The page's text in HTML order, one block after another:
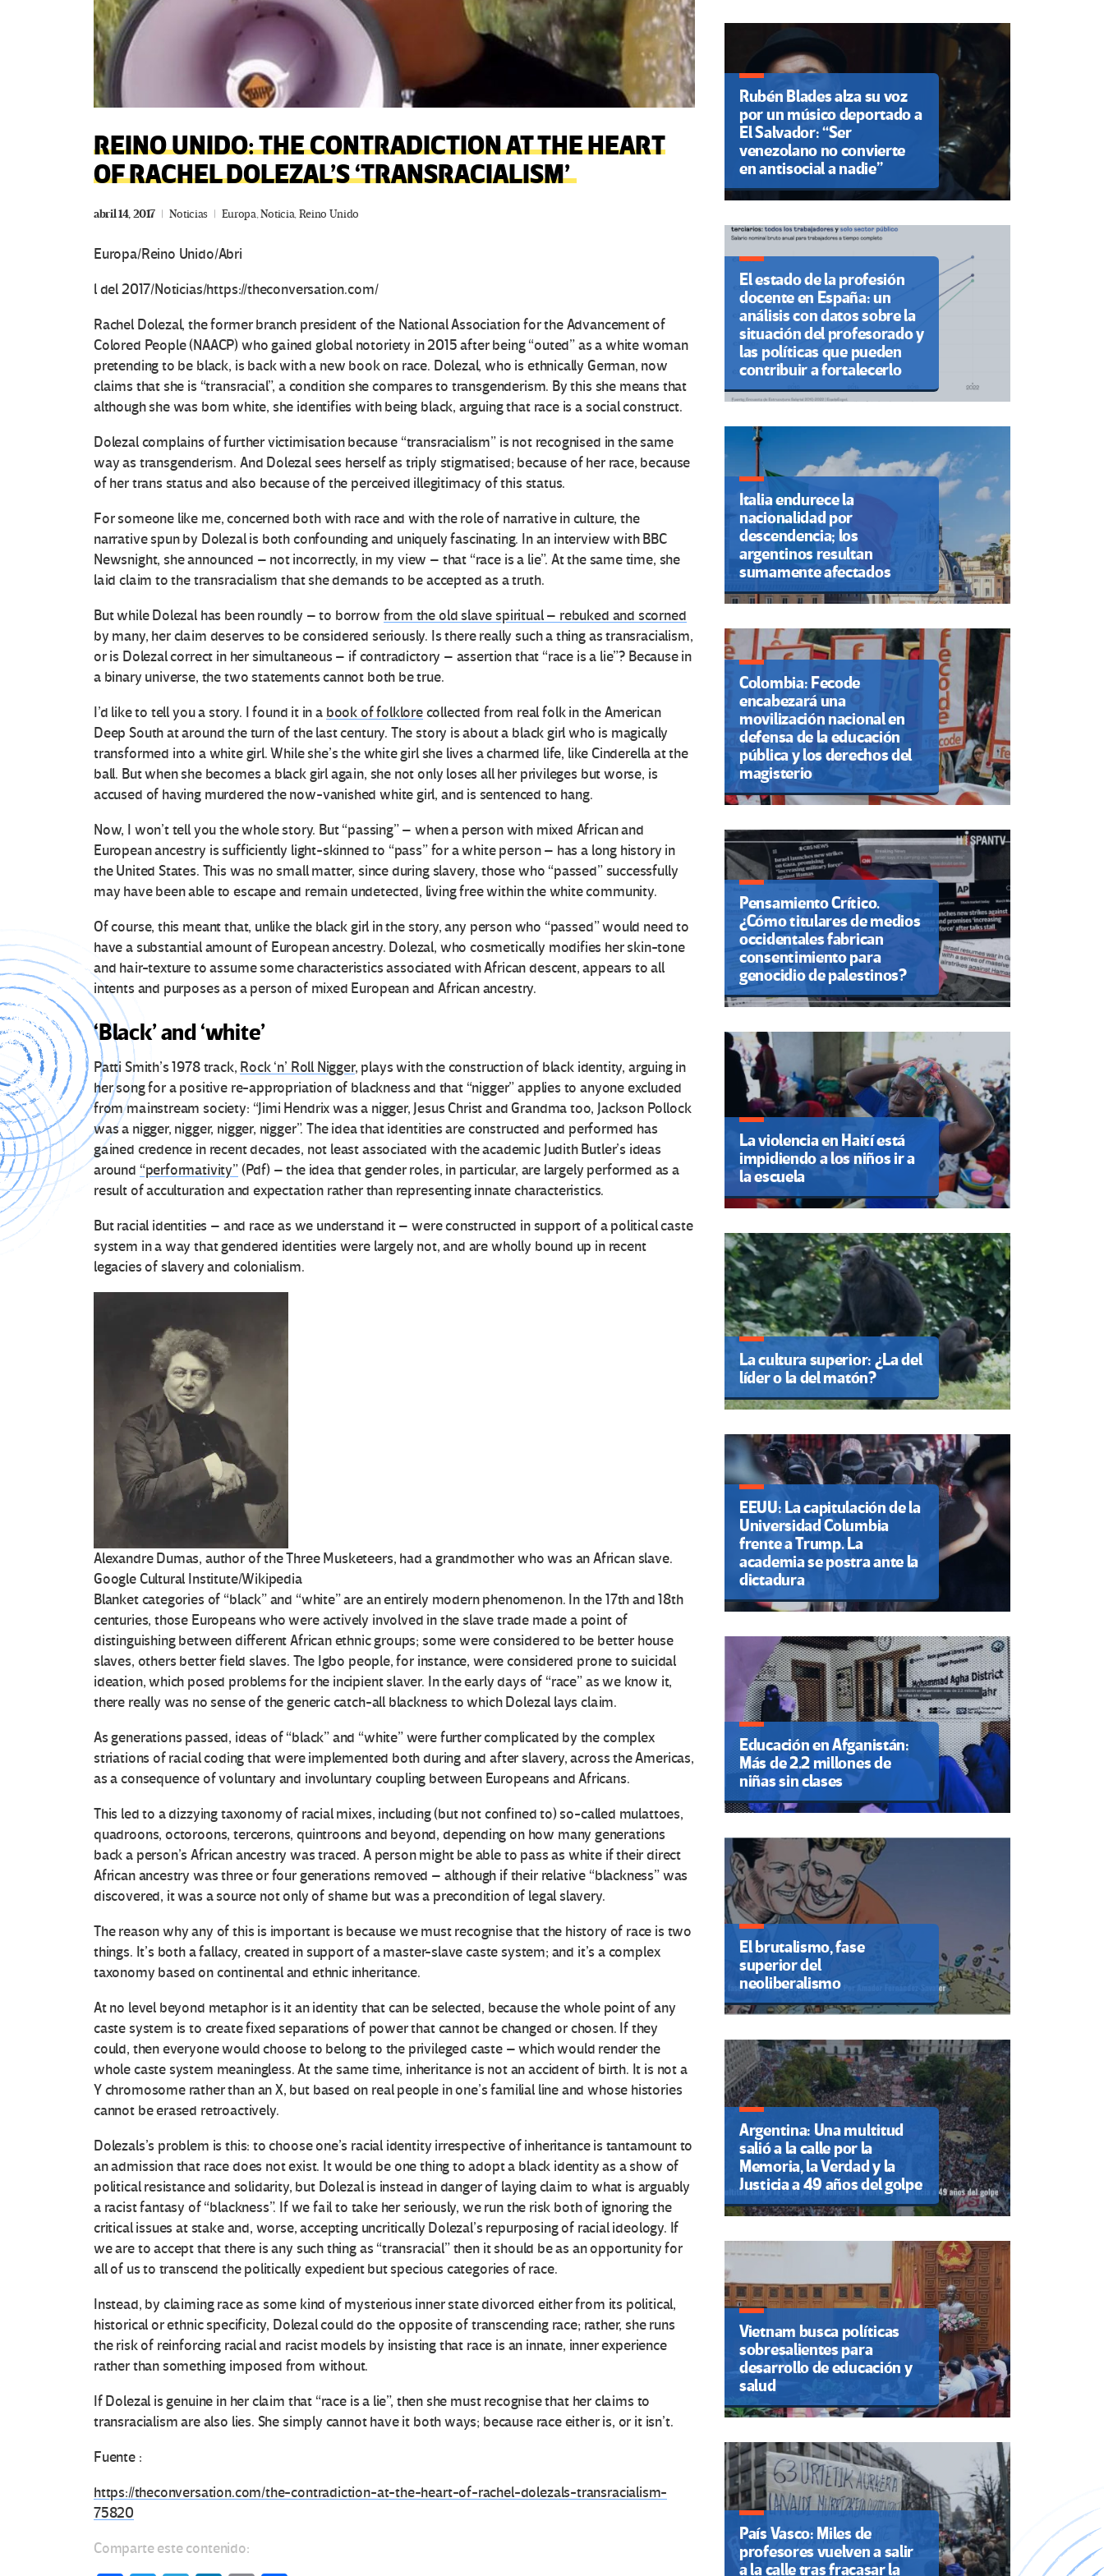
REINO UNIDO: THE CONTRADICTION AT THE HEART
OF RACHEL DOLEZAL’S ‘TRANSRACIALISM’
abril 14, 2017 Noticias Europa,Noticia,Reino Unido
Europa/Reino Unido/Abri
l del 2017/Noticias/https://theconversation.com/
Rachel Dolezal, the former branch president of the National Association for the Advancement of
Colored People (NAACP) who gained global notoriety in 2015 after being “outed” as a white woman
pretending to be black, is back with a new book on race. Dolezal, who is ethnically German, now
claims that she is “transracial”, a condition she compares to transgenderism. By this she means that
although she was born white, she identifies with being black, arguing that race is a social construct.
Dolezal complains of further victimisation because “transracialism” is not recognised in the same
way as transgenderism. And Dolezal sees herself as triply stigmatised; because of her race, because
of her trans status and also because of the perceived illegitimacy of this status.
For someone like me, concerned both with race and with the role of narrative in culture, the
narrative spun by Dolezal is both confounding and uniquely fascinating. In an interview with BBC
Newsnight, she announced – not incorrectly, in my view – that “race is a lie”. At the same time, she
laid claim to the transracialism that she demands to be accepted as a truth.
But while Dolezal has been roundly – to borrow from the old slave spiritual – rebuked and scorned
by many, her claim deserves to be considered seriously. Is there really such a thing as transracialism,
or is Dolezal correct in her simultaneous – if contradictory – assertion that “race is a lie”? Because in
a binary universe, the two statements cannot both be true.
I’d like to tell you a story. I found it in a book of folklorecollected from real folk in the American
Deep South at around the turn of the last century. The story is about a black girl who is magically
transformed into a white girl. While she’s the white girl she lives a charmed life, like Cinderella at the
ball. But when she becomes a black girl again, she not only loses all her privileges but worse, is
accused of having murdered the now-vanished white girl, and is sentenced to hang.
Now, I won’t tell you the whole story. But “passing” – when a person with mixed African and
European ancestry is sufficiently light-skinned to “pass” for a white person – has a long history in
the United States. This was no small matter, since during slavery, those who “passed” successfully
may have been able to escape and remain undetected, living free within the white community.
Of course, this meant that, unlike the black girl in the story, any person who “passed” would need to
have a substantial amount of European ancestry. Dolezal, who cosmetically modifies her skin-tone
and hair-texture to assume some characteristics associated with African descent, appears to all
intents and purposes as a person of mixed European and African ancestry.
‘Black’ and ‘white’
Patti Smith’s 1978 track, Rock ‘n’ Roll Nigger, plays with the construction of black identity, arguing in
her song for a positive re-appropriation of blackness and that “nigger” applies to anyone excluded
from mainstream society: “Jimi Hendrix was a nigger, Jesus Christ and Grandma too, Jackson Pollock
was a nigger, nigger, nigger, nigger”. The idea that identities are constructed and performed has
gained credence in recent decades, not least associated with the academic Judith Butler’s ideas
around “performativity”(Pdf) – the idea that gender roles, in particular, are largely performed as a
result of acculturation and expectation rather than representing innate characteristics.
But racial identities – and race as we understand it – were constructed in support of a political caste
system in a way that gendered identities were largely not, and are wholly bound up in recent
legacies of slavery and colonialism.
Alexandre Dumas, author of the Three Musketeers, had a grandmother who was an African slave.
Google Cultural Institute/Wikipedia
Blanket categories of “black” and “white” are an entirely modern phenomenon. In the 17th and 18th
centuries, those Europeans who were actively involved in the slave trade made a point of
distinguishing between different African ethnic groups; some were considered to be better house
slaves, others better field slaves. The Igbo people, for instance, were considered prone to suicidal
ideation, which posed problems for the incipient slaver. In the early days of “race” as we know it,
there really was no sense of the generic catch-all blackness to which Dolezal lays claim.
As generations passed, ideas of “black” and “white” were further complicated by the complex
striations of racial coding that were implemented both during and after slavery, across the Americas,
as a consequence of voluntary and involuntary coupling between Europeans and Africans.
This led to a dizzying taxonomy of racial mixes, including (but not confined to) so-called mulattoes,
quadroons, octoroons, tercerons, quintroons and beyond, depending on how many generations
back a person’s African ancestry was traced. A person might be able to pass as white if their direct
African ancestry was three or four generations removed – although if their relative “blackness” was
discovered, it was a source not only of shame but was a precondition of legal slavery.
The reason why any of this is important is because we must recognise that the history of race is two
things. It’s both a fallacy, created in support of a master-slave caste system; and it’s a complex
taxonomy based on continental and ethnic inheritance.
At no level beyond metaphor is it an identity that can be selected, because the whole point of any
caste system is to create fixed separations of power that cannot be changed or chosen. If they
could, then everyone would choose to belong to the privileged caste – which would render the
whole caste system meaningless. At the same time, inheritance is not an accident of birth. It is not a
Y chromosome rather than an X, but based on real people in one’s familial line and whose histories
cannot be erased retroactively.
Dolezals’s problem is this: to choose one’s racial identity irrespective of inheritance is tantamount to
an admission that race does not exist. It would be one thing to adopt a black identity as a show of
political resistance and solidarity, but Dolezal is instead in danger of laying claim to what is arguably
a racist fantasy of “blackness”. If we fail to take her seriously, we run the risk both of ignoring the
critical issues at stake and, worse, accepting uncritically Dolezal’s repurposing of racial ideology. If
we are to accept that there is any such thing as “transracial” then it should be as an opportunity for
all of us to transcend the politically expedient but specious categories of race.
Instead, by claiming race as some kind of mysterious inner state divorced either from its political,
historical or ethnic specificity, Dolezal could do the opposite of transcending race; rather, she runs
the risk of reinforcing racial and racist models by insisting that race is an innate, inner experience
rather than something imposed from without.
If Dolezal is genuine in her claim that “race is a lie”, then she must recognise that her claims to
transracialism are also lies. She simply cannot have it both ways; because race either is, or it isn’t.
Fuente :
https://theconversation.com/the-contradiction-at-the-heart-of-rachel-dolezals-transracialism-
75820
Comparte este contenido:
Rubén Blades alza su voz
por un músico deportado a
El Salvador: “Ser
venezolano no convierte
en antisocial a nadie”
El estado de la profesión
docente en España: un
análisis con datos sobre la
situación del profesorado y
las políticas que pueden
contribuir a fortalecerlo
Italia endurece la
nacionalidad por
descendencia; los
argentinos resultan
sumamente afectados
Colombia: Fecode
encabezará una
movilización nacional en
defensa de la educación
pública y los derechos del
magisterio
Pensamiento Crítico.
¿Cómo titulares de medios
occidentales fabrican
consentimiento para
genocidio de palestinos?
La violencia en Haití está
impidiendo a los niños ir a
la escuela
La cultura superior: ¿La del
líder o la del matón?
EEUU: La capitulación de la
Universidad Columbia
frente a Trump. La
academia se postra ante la
dictadura
Educación en Afganistán:
Más de 2.2 millones de
niñas sin clases
El brutalismo, fase
superior del
neoliberalismo
Argentina: Una multitud
salió a la calle por la
Memoria, la Verdad y la
Justicia a 49 años del golpe
Vietnam busca políticas
sobresalientes para
desarrollo de educación y
salud
País Vasco: Miles de
profesores vuelven a salir
a la calle tras fracasar la